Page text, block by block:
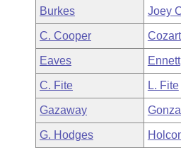
Bills in Joint Committees
Meetings Of The Whole/
Personalized Bill Tracking
Bills Returned from
Bill Conflicts Report
Senate
House Budget
Senate Budget
House Roll Call
Governor's Veto List
Burkes Joey
C. Cooper Cozart
Eaves Ennett
C. Fite L. Fite
Gazaway
G. Hodges